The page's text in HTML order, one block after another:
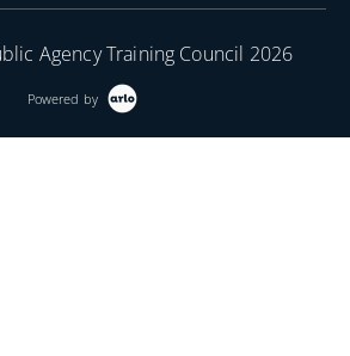
Agency Training Council 2026
Powered by